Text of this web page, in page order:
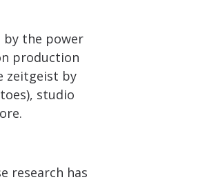
by the power
production
zeitgeist by
studio
research has